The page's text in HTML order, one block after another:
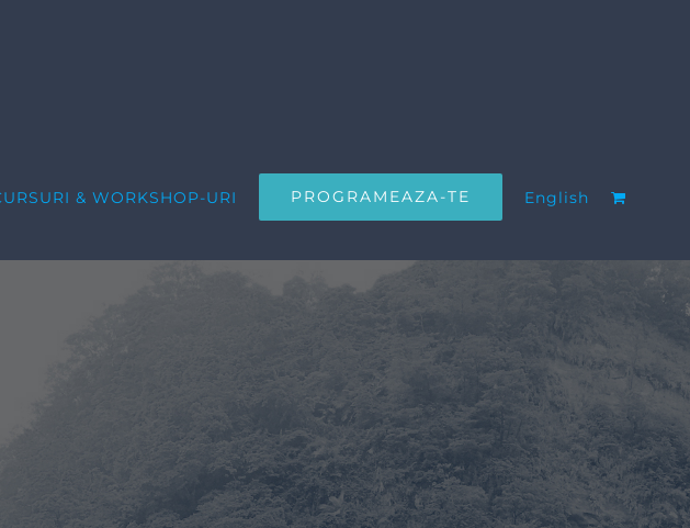
& WORKSHOP-URI PROGRAMEAZA-TE English